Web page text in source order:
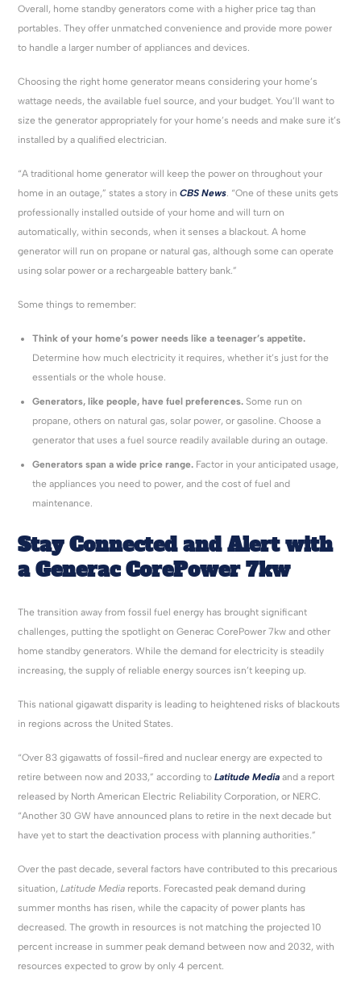
Overall, home standby generators come with a higher price tag than
portables. They offer unmatched convenience and provide more power
to handle a larger number of appliances and devices.
Choosing the right home generator means considering your home’s
wattage needs, the available fuel source, and your budget. You’ll want to
size the generator appropriately for your home’s needs and make sure it’s
installed by a qualified electrician.
“A traditional home generator will keep the power on throughout your
home in an outage,” states a story inCBS News . “One of these units gets
professionally installed outside of your home and will turn on
automatically, within seconds, when it senses a blackout. A home
generator will run on propane or natural gas, although some can operate
using solar power or a rechargeable battery bank.”
Some things to remember:
Think of your home’s power needs like a teenager’s appetite.
Determine how much electricity it requires, whether it’s just for the
essentials or the whole house.
Generators, like people, have fuel preferences. Some run on
propane, others on natural gas, solar power, or gasoline. Choose a
generator that uses a fuel source readily available during an outage.
Generators span a wide price range. Factor in your anticipated usage,
the appliances you need to power, and the cost of fuel and
maintenance.
Stay Connected and Alert with
aGeneracCorePower7kw
The transition away from fossil fuel energy has brought significant
challenges, putting the spotlight on Generac CorePower 7kw and other
home standby generators. While the demand for electricity is steadily
increasing, the supply of reliable energy sources isn’t keeping up.
This national gigawatt disparity is leading to heightened risks of blackouts
in regions across the United States.
“Over 83 gigawatts of fossil-fired and nuclear energy are expected to
retire between now and 2033,” according toLatitude Media and a report
released by North American Electric Reliability Corporation, or NERC.
“Another 30 GW have announced plans to retire in the next decade but
have yet to start the deactivation process with planning authorities.”
Over the past decade, several factors have contributed to this precarious
situation,Latitude Media reports. Forecasted peak demand during
summer months has risen, while the capacity of power plants has
decreased. The growth in resources is not matching the projected 10
percent increase in summer peak demand between now and 2032, with
resources expected to grow by only 4 percent.